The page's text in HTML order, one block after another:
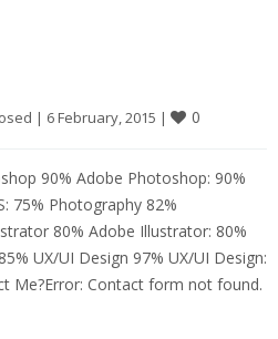
| 6 February, 2015 | 0
90% Adobe Photoshop: 90%
75% Photography 82%
80% Adobe Illustrator: 80%
UX/UI Design 97% UX/UI Design:
Me?Error: Contact form not found.